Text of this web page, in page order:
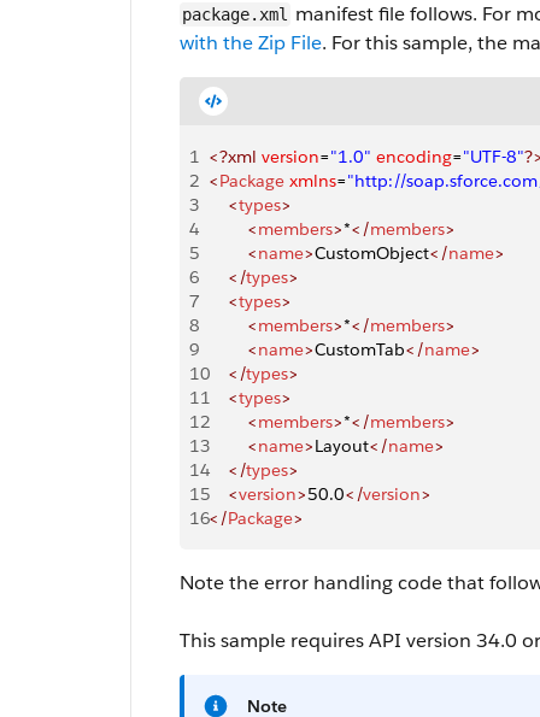
package.xml manifest file follows. For
with the Zip File. For this sample, the
1 <?xml version="1.0" encoding="UTF-8"?>
2 <Package xmlns="http://
3
    <
types>
4
        <
members>*</members>
5
        <
name>CustomObject</name>
6
    </
types>
7
    <
types>
8
        <
members>*</members>
9
        <
name>CustomTab</name>
10
    </
types>
11
    <
types>
12
        <
members>*</members>
13
        <
name>Layout</name>
14
    </
types>
15
    <
version>50.0</version>
16</Package>
Note the error handling code that
This sample requires API version 34.0
Note